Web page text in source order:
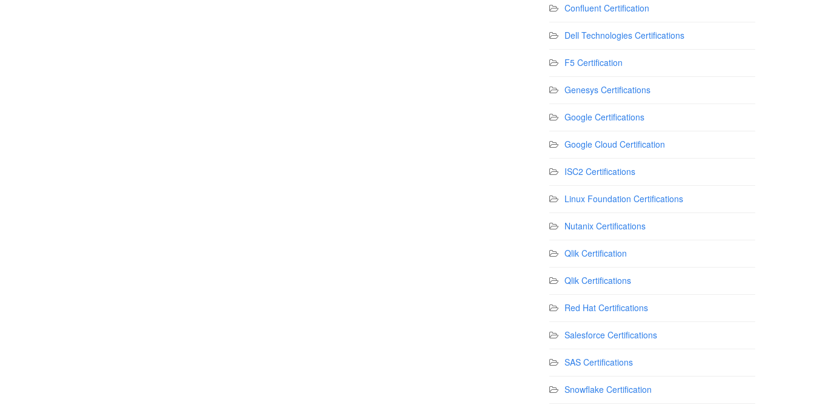
Confluent Certification
Dell Technologies Certifications
F5 Certification
Genesys Certifications
Google Certifications
Google Cloud Certification
ISC2 Certifications
Linux Foundation Certifications
Nutanix Certifications
Qlik Certification
Qlik Certifications
Red Hat Certifications
Salesforce Certifications
SAS Certifications
Snowflake Certification